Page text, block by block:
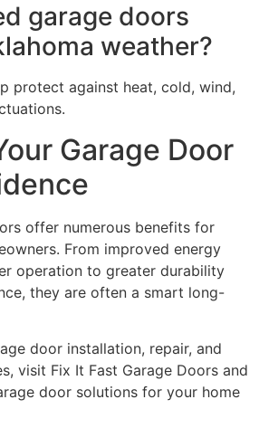
garage doors
weather?
protect against heat, cold, wind,
Garage Door
offer numerous benefits for
From improved energy
operation to greater durability
they are often a smart long-
door installation, repair, and
visit Fix It Fast Garage Doors and
door solutions for your home